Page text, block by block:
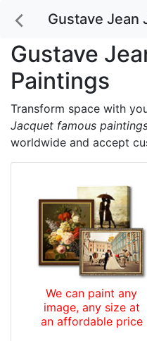
Gustave Jean
Gustave
Paintings
Transform space with
Jacquet famous
worldwide and accept
We can paint any
image, any size at
an affordable price